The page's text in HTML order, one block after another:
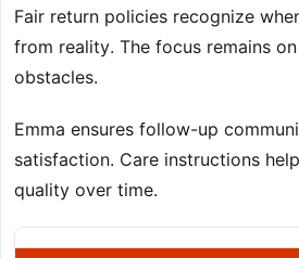
Fair return policies recognize
from reality. The focus remains
obstacles.
Emma ensures follow-up
satisfaction. Care instructions
quality over time.